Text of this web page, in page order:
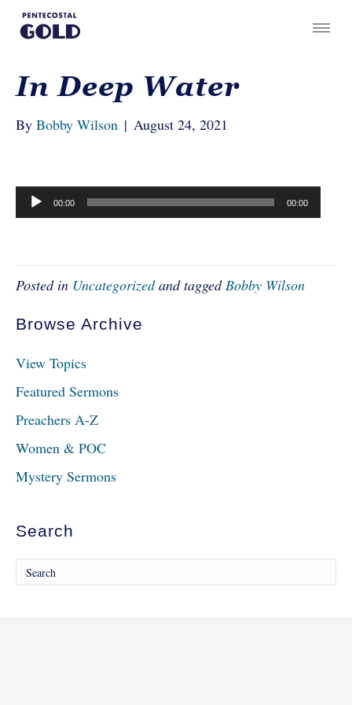
In Deep Water
By Bobby Wilson | August 24, 2021
Audio
Player
00:00 00:00
Posted in Uncategorizedand taggedBobby Wilson
Browse Archive
View Topics
Featured Sermons
Preachers A-Z
Women & POC
Mystery Sermons
Search